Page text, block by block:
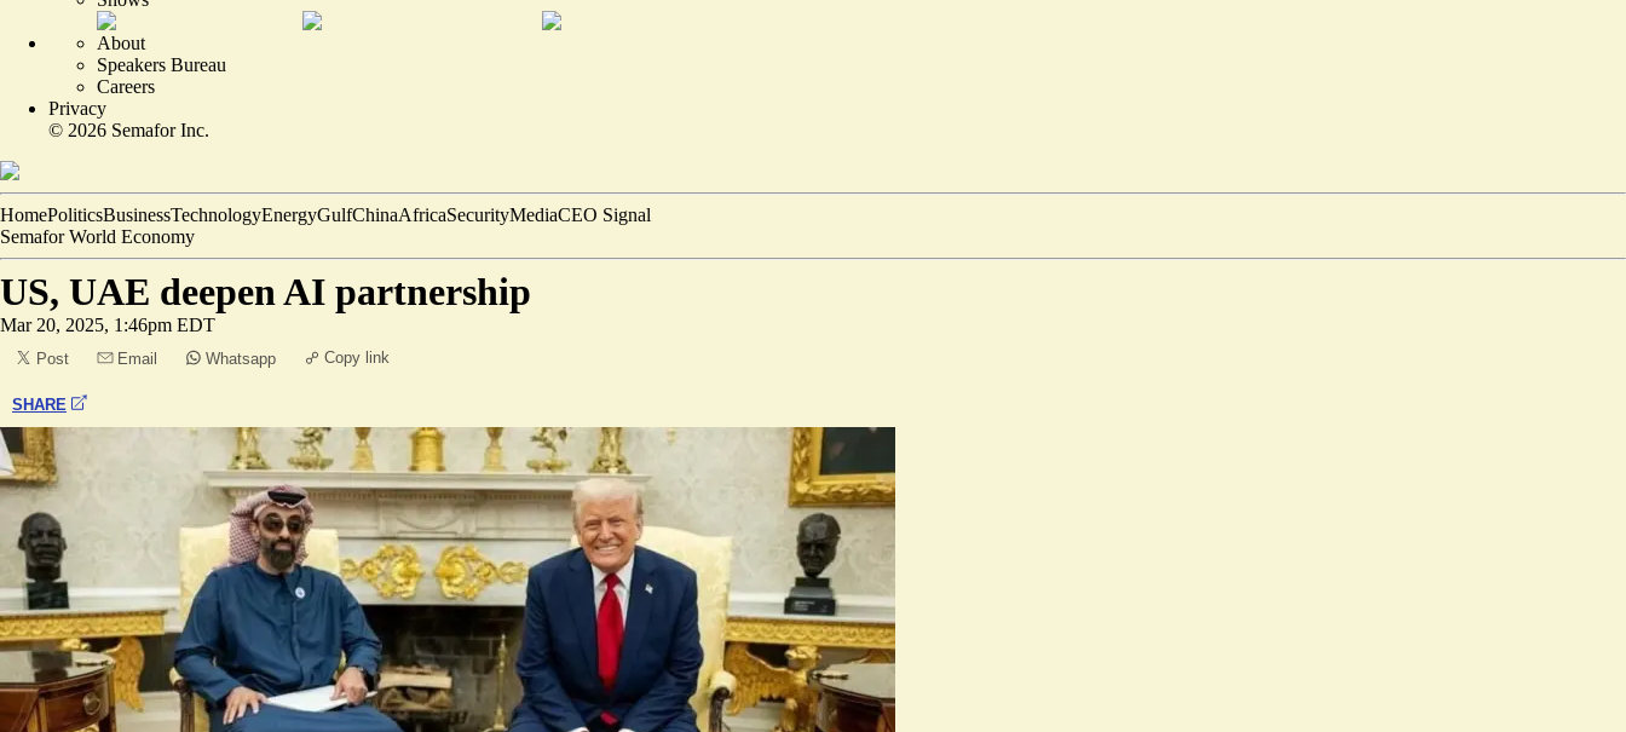
About
Speakers Bureau
Careers
Privacy
© 2026 Semafor Inc.
HomePoliticsBusinessTechnologyEnergyGulfChinaAfricaSecurityMediaCEO Signal
Semafor World Economy
US, UAE deepen AI partnership
Mar 20, 2025, 1:46pm EDT
Post Email Whatsapp Copy link
SHARE